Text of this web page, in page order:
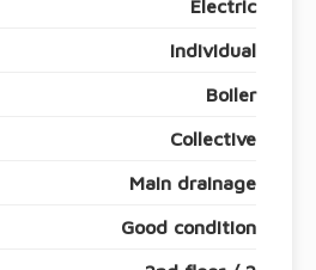
Electric
Individual
Boiler
Collective
Main drainage
Good condition